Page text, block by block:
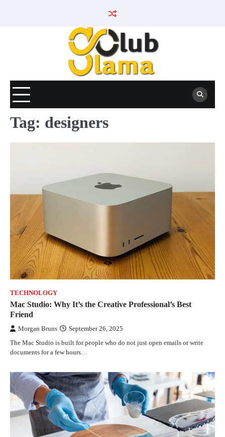
Tag: designers
TECHNOLOGY
Mac Studio: Why It’s the Creative Professional’s Best
Friend
Morgan Bruns September 26, 2025
The Mac Studio is built for people who do not just open emails or write
documents for a few hours…